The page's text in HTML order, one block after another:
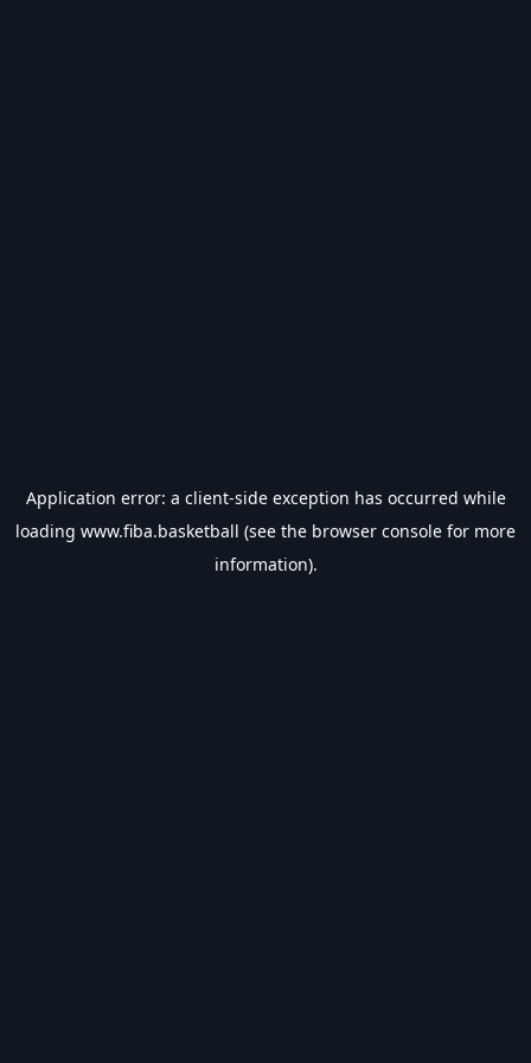
Application error: a client-side exception has occurred while
loading www.fiba.basketball (see the browser console for more
information).